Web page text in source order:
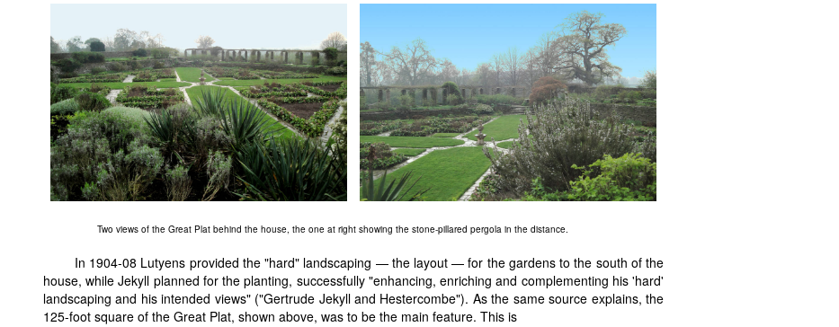
Two views of the Great Plat behind the house, the one at right showing the stone-pillared pergola in the distance.
In 1904-08 Lutyens provided the "hard" landscaping — the layout — for the gardens to the south of the
house, while Jekyll planned for the planting, successfully "enhancing, enriching and complementing his 'hard'
landscaping and his intended views" ("Gertrude Jekyll and Hestercombe"). As the same source explains, the
125-foot square of the Great Plat, shown above, was to be the main feature. This is